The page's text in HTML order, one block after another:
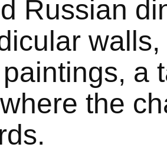
Russian
a
the